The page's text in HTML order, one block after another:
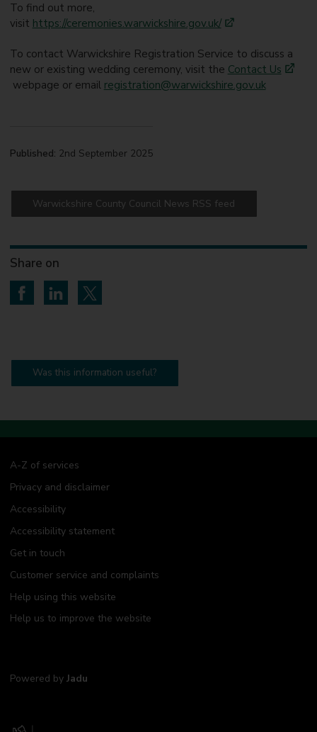
To find out more,
visit https://ceremonies.warwickshire.gov.uk/
To contact Warwickshire Registration Service to discuss a
new or existing wedding ceremony, visit the Contact Us
webpage or email registration@warwickshire.gov.uk
Published: 2nd September 2025
Warwickshire County Council News RSS feed
Share on
Share on Facebook
Share on LinkedIn
Share on Twitter
Was this information useful?
A-Z of services
Privacy and disclaimer
Accessibility
Accessibility statement
Get in touch
Customer service and complaints
Help using this website
Help us to improve the website
Powered by Jadu